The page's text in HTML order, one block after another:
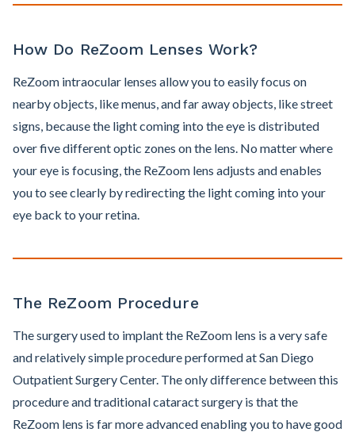
How Do ReZoom Lenses Work?
ReZoom intraocular lenses allow you to easily focus on
nearby objects, like menus, and far away objects, like street
signs, because the light coming into the eye is distributed
over five different optic zones on the lens. No matter where
your eye is focusing, the ReZoom lens adjusts and enables
you to see clearly by redirecting the light coming into your
eye back to your retina.
The ReZoom Procedure
The surgery used to implant the ReZoom lens is a very safe
and relatively simple procedure performed at San Diego
Outpatient Surgery Center. The only difference between this
procedure and traditional cataract surgery is that the
ReZoom lens is far more advanced enabling you to have good